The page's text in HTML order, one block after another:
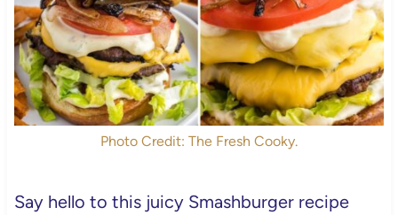
Photo Credit: The Fresh Cooky.
Say hello to this juicy Smashburger recipe